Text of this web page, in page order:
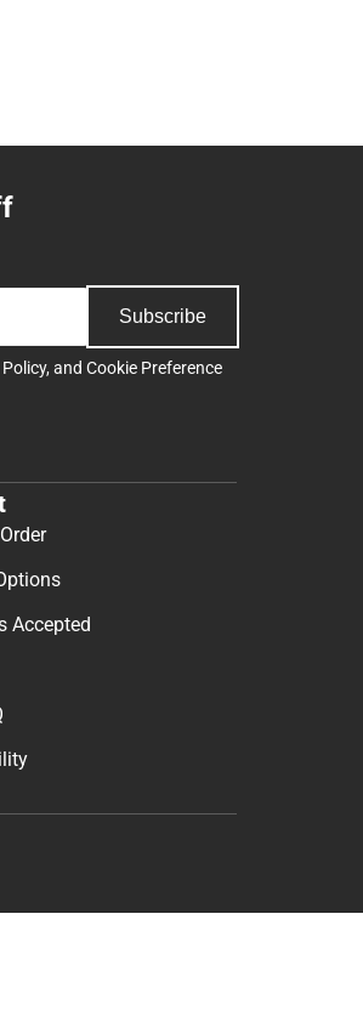
Subscribe
, and Cookie Preference
Accepted